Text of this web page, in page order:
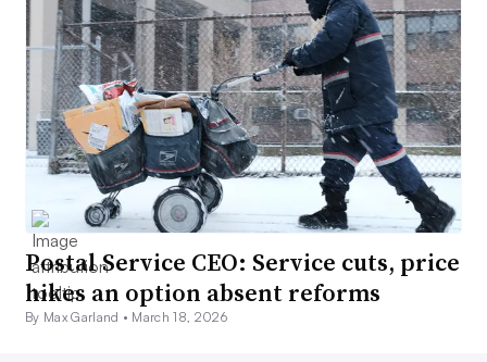
Postal Service CEO: Service cuts, price
hikes an option absent reforms
By Max Garland • March 18, 2026